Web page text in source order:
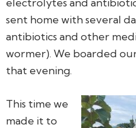
sent home with several
antibiotics and other
wormer). We boarded
that evening.
This time we
made it to